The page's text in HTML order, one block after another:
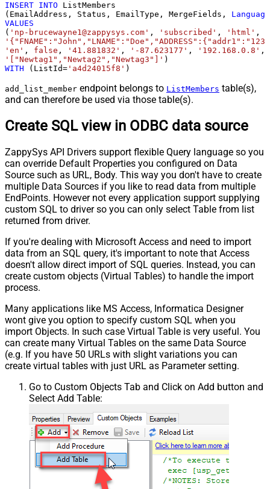
INSERT INTO ListMembers
(EmailAddress, Status, EmailType, MergeFields, Language
VALUES
( 'np-brucewayne1@zappysys.com' , 'subscribed' , 'html'
'en' , false , '41.881832' , '-87.623177' , '192.168.0.8' ,
'["Newtag1","Newtag2","Newtag3"]'
WITH (ListId= 'a4d24015f8' )
add_list_member endpoint belongs to ListMembers table(s),
and can therefore be used via those table(s).
Create SQL view in ODBC data source
ZappySys API Drivers support flexible Query language so you
can override Default Properties you configured on Data
Source such as URL, Body. This way you don't have to create
multiple Data Sources if you like to read data from multiple
EndPoints. However not every application support supplying
custom SQL to driver so you can only select Table from list
returned from driver.
If you're dealing with Microsoft Access and need to import
data from an SQL query, it's important to note that Access
doesn't allow direct import of SQL queries. Instead, you can
create custom objects (Virtual Tables) to handle the import
process.
Many applications like MS Access, Informatica Designer
wont give you option to specify custom SQL when you
import Objects. In such case Virtual Table is very useful. You
can create many Virtual Tables on the same Data Source
(e.g. If you have 50 URLs with slight variations you can
create virtual tables with just URL as Parameter setting.
Go to Custom Objects Tab and Click on Add button and
Select Add Table: